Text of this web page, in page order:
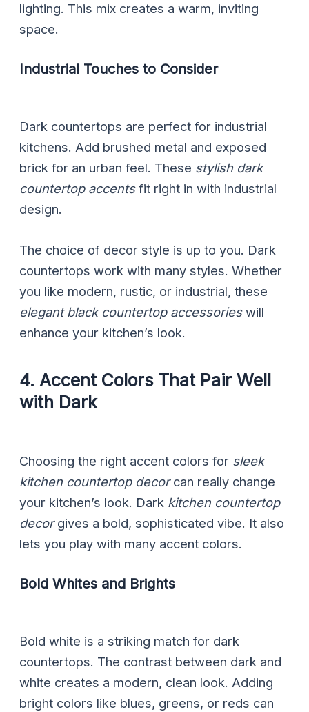
lighting. This mix creates a warm, inviting
space.
Industrial Touches to Consider
Dark countertops are perfect for industrial
kitchens. Add brushed metal and exposed
brick for an urban feel. These stylish dark
countertop accentsfit right in with industrial
design.
The choice of decor style is up to you. Dark
countertops work with many styles. Whether
you like modern, rustic, or industrial, these
elegant black countertop accessorieswill
enhance your kitchen’s look.
4. Accent Colors That Pair Well
with Dark
Choosing the right accent colors for sleek
kitchen countertop decorcan really change
your kitchen’s look. Dark kitchen countertop
decorgives a bold, sophisticated vibe. It also
lets you play with many accent colors.
Bold Whites and Brights
Bold white is a striking match for dark
countertops. The contrast between dark and
white creates a modern, clean look. Adding
bright colors like blues, greens, or reds can